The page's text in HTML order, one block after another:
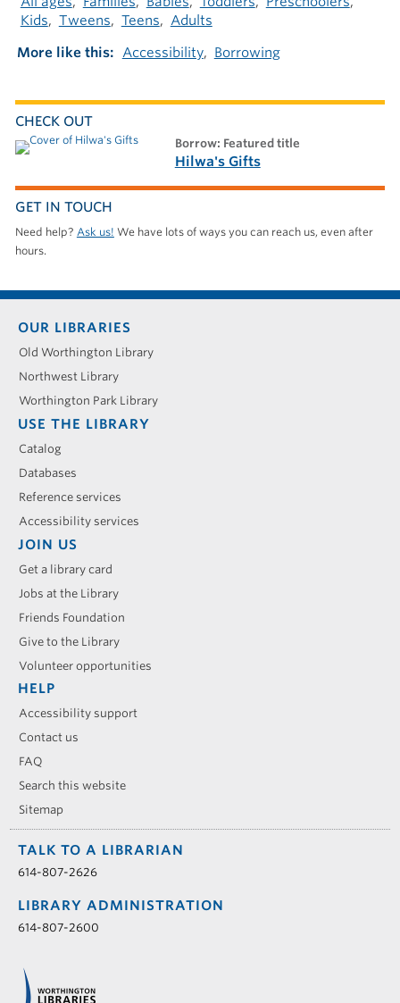
Kids
Tweens Teens
Adults
More like this
Accessibility Borrowing
CHECK OUT
borrow: Featured title
Hilwa's Gifts
GET IN TOUCH
Need help? Ask us! We have lots of ways you can reach us, even after
hours.
Footer
menu
OUR LIBRARIES
Old Worthington Library
Northwest Library
Worthington Park Library
USE THE LIBRARY
Catalog
Databases
Reference services
Accessibility services
JOIN US
Get a library card
Jobs at the Library
Friends Foundation
Give to the Library
Volunteer opportunities
HELP
Accessibility support
Contact us
FAQ
Search this website
Sitemap
TALK TO A LIBRARIAN
614-807-2626
LIBRARY ADMINISTRATION
614-807-2600